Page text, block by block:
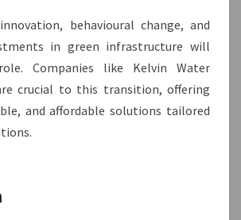
behavioural change, and
in green infrastructure will
Companies like Kelvin Water
crucial to this transition, offering
and affordable solutions tailored